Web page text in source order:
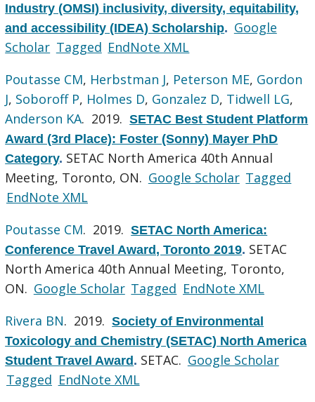
Industry (OMSI) inclusivity, diversity, equitability,
and accessibility (IDEA) Scholarship. Google
Scholar Tagged EndNote XML
Poutasse CM, Herbstman J, Peterson ME, Gordon
J, Soboroff P, Holmes D, Gonzalez D, Tidwell LG,
Anderson KA. 2019.SETAC Best Student Platform
Award (3rd Place): Foster (Sonny) Mayer PhD
Category. SETAC North America 40th Annual
Meeting, Toronto, ON. Google Scholar Tagged
EndNote XML
Poutasse CM. 2019.SETAC North America:
Conference Travel Award, Toronto 2019. SETAC
North America 40th Annual Meeting, Toronto,
ON. Google Scholar Tagged EndNote XML
Rivera BN. 2019.Society of Environmental
Toxicology and Chemistry (SETAC) North America
Student Travel Award. SETAC. Google Scholar
Tagged EndNote XML